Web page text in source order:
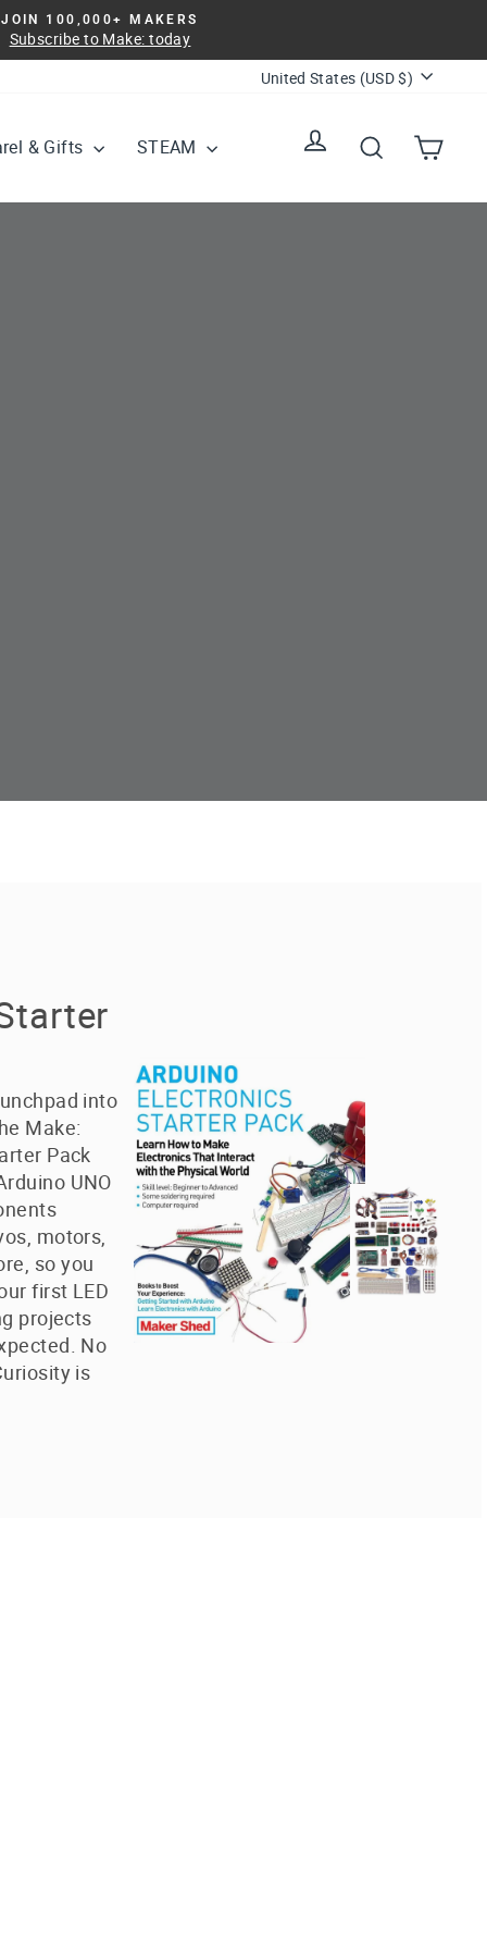
JOIN 100,000+ MAKERS
Subscribe to Make: today
Currency
United States (USD $)
& Gifts STEAM
Log in SearchCart
into
Make:
Pack
UNO
motors,
so you
first LED
projects
No
is